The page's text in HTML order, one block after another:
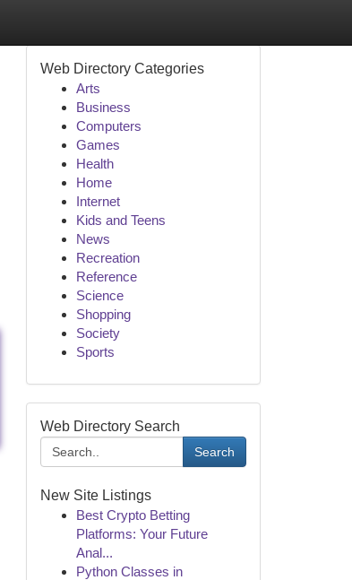
Web Directory Categories
Arts
Business
Computers
Games
Health
Home
Internet
Kids and Teens
News
Recreation
Reference
Science
Shopping
Society
Sports
Web Directory Search
Search
New Site Listings
Best Crypto Betting
Platforms: Your Future
Anal...
Python Classes in